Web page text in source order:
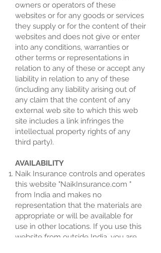
owners or operators of these
websites or for any goods or services
they supply or for the content of their
websites and does not give or enter
into any conditions, warranties or
other terms or representations in
relation to any of these or accept any
liability in relation to any of these
(including any liability arising out of
any claim that the content of any
external web site to which this web
site includes a link infringes the
intellectual property rights of any
third party).
AVAILABILITY
Naik Insurance controls and operates
this website "NaikInsurance.com "
from India and makes no
representation that the materials are
appropriate or will be available for
use in other locations. If you use this
website from outside India, you are